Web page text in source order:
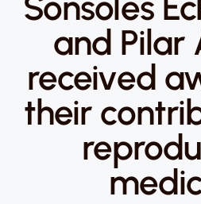
and Pilar
received
their